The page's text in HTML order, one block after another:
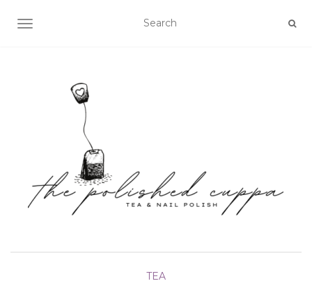
TOGGLE NAVIGATION
TEA